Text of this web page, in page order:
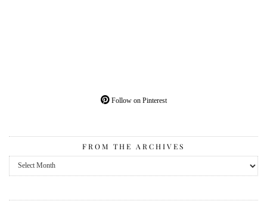
Follow on Pinterest
FROM THE ARCHIVES
From
the